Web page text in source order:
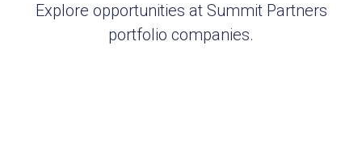
Explore opportunities at Summit Partners
portfolio companies.